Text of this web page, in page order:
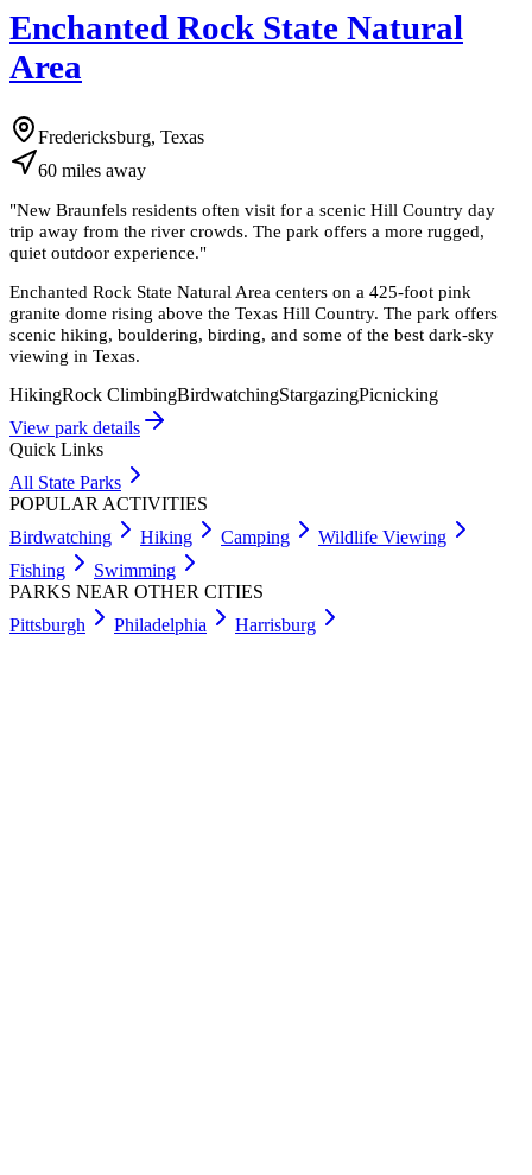
Enchanted Rock State Natural
Area
Fredericksburg, Texas
60 miles away
"New Braunfels residents often visit for a scenic Hill Country day
trip away from the river crowds. The park offers a more rugged,
quiet outdoor experience."
Enchanted Rock State Natural Area centers on a 425-foot pink
granite dome rising above the Texas Hill Country. The park offers
scenic hiking, bouldering, birding, and some of the best dark-sky
viewing in Texas.
HikingRock ClimbingBirdwatchingStargazingPicnicking
View park details
Quick Links
All State Parks
POPULAR ACTIVITIES
Birdwatching
Hiking Camping
Wildlife Viewing
Fishing
Swimming
PARKS NEAR OTHER CITIES
Pittsburgh
Philadelphia Harrisburg